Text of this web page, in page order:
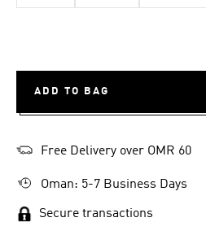
ADD TO BAG
Free Delivery over OMR 60
Oman: 5-7 Business Days
Secure transactions